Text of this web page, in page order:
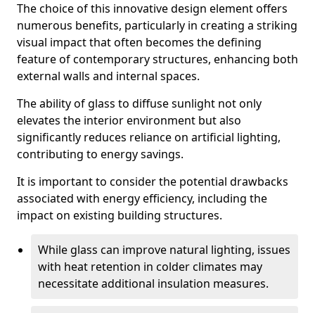
The choice of this innovative design element offers
numerous benefits, particularly in creating a striking
visual impact that often becomes the defining
feature of contemporary structures, enhancing both
external walls and internal spaces.
The ability of glass to diffuse sunlight not only
elevates the interior environment but also
significantly reduces reliance on artificial lighting,
contributing to energy savings.
It is important to consider the potential drawbacks
associated with energy efficiency, including the
impact on existing building structures.
While glass can improve natural lighting, issues
with heat retention in colder climates may
necessitate additional insulation measures.